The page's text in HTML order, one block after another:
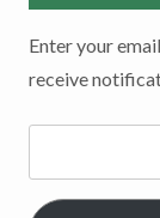
Enter your
receive
Email